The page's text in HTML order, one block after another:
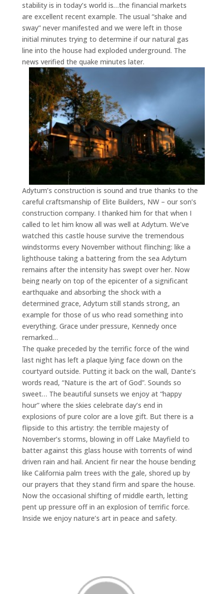
stability is in today’s world is…the financial markets
are excellent recent example. The usual “shake and
sway” never manifested and we were left in those
initial minutes trying to determine if our natural gas
line into the house had exploded underground. The
news verified the quake minutes later.
Adytum’s construction is sound and true thanks to the
careful craftsmanship of Elite Builders, NW – our son’s
construction company. I thanked him for that when I
called to let him know all was well at Adytum. We’ve
watched this castle house survive the tremendous
windstorms every November without flinching: like a
lighthouse taking a battering from the sea Adytum
remains after the intensity has swept over her. Now
being nearly on top of the epicenter of a significant
earthquake and absorbing the shock with a
determined grace, Adytum still stands strong, an
example for those of us who read something into
everything. Grace under pressure, Kennedy once
remarked…
The quake preceded by the terrific force of the wind
last night has left a plaque lying face down on the
courtyard outside. Putting it back on the wall, Dante’s
words read, “Nature is the art of God”. Sounds so
sweet… The beautiful sunsets we enjoy at “happy
hour” where the skies celebrate day’s end in
explosions of pure color are a love gift. But there is a
flipside to this artistry: the terrible majesty of
November’s storms, blowing in off Lake Mayfield to
batter against this glass house with torrents of wind
driven rain and hail. Ancient fir near the house bending
like California palm trees with the gale, shored up by
our prayers that they stand firm and spare the house.
Now the occasional shifting of middle earth, letting
pent up pressure off in an explosion of terrific force.
Inside we enjoy nature’s art in peace and safety.